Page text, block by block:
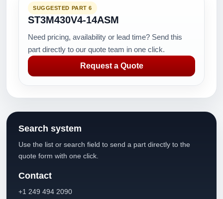
SUGGESTED PART 6
ST3M430V4-14ASM
Need pricing, availability or lead time? Send this
part directly to our quote team in one click.
Request a Quote
Search system
Use the list or search field to send a part directly to the
quote form with one click.
Contact
+1 249 494 2090